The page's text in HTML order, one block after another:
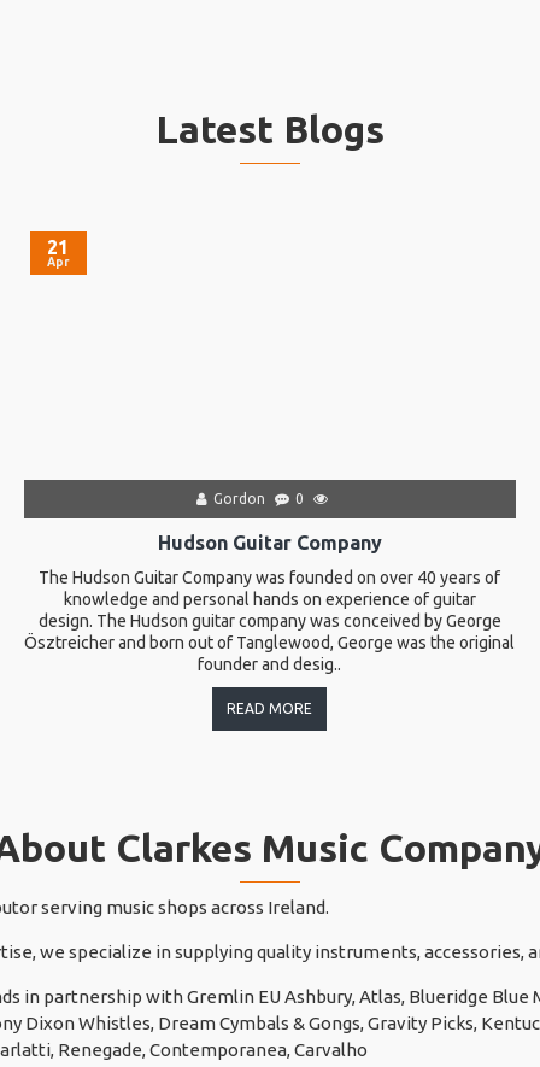
Latest Blogs
21
Apr
Gordon 0
Hudson Guitar Company
The Hudson Guitar Company was founded on over 40 years of
knowledge and personal hands on experience of guitar
design. The Hudson guitar company was conceived by George
Ösztreicher and born out of Tanglewood, George was the original
founder and desig..
READ MORE
Clarkes Music
serving music shops across Ireland.
we specialize in supplying quality instruments, accessories,
in partnership with Gremlin EU Ashbury, Atlas, Blueridge Blue
Dixon Whistles, Dream Cymbals & Gongs, Gravity Picks,
Renegade, Contemporanea, Carvalho